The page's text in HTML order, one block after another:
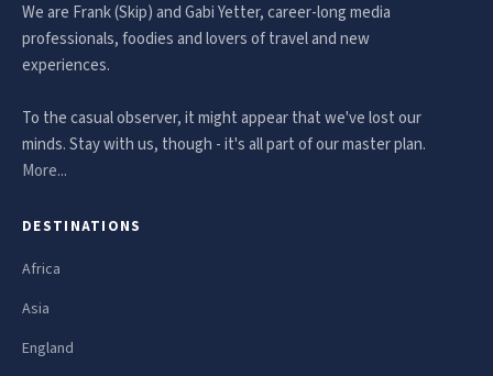
We are Frank (Skip) and Gabi Yetter, career-long media
professionals, foodies and lovers of travel and new
experiences.
To the casual observer, it might appear that we've lost our
minds. Stay with us, though - it's all part of our master plan.
More...
DESTINATIONS
Africa
Asia
England